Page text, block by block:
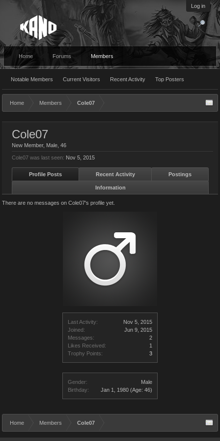
Log in
Home Forums Members
Notable Members Current Visitors Recent Activity Top Posters
Home Members Cole07
Last Activity:
Nov 5, 2015
Joined:
Jun 9, 2015
Messages:
2
Likes Received:
1
Trophy Points:
3
Gender:
Male
Birthday:
Jan 1, 1980 (Age: 46)
Cole07
New Member, Male, 46
Cole07 was last seen: Nov 5, 2015
Profile Posts Recent Activity Postings
Information
There are no messages on Cole07's profile yet.
Home Members Cole07